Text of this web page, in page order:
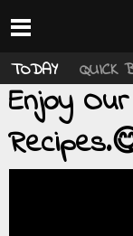
TODAY QUICK
Enjoy